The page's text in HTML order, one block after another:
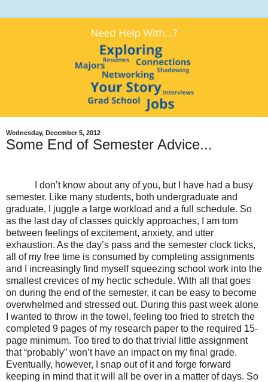
Wednesday, December 5, 2012
Some End of Semester Advice...
I don’t know about any of you, but I have had a busy
semester. Like many students, both undergraduate and
graduate, I juggle a large workload and a full schedule. So
as the last day of classes quickly approaches, I am torn
between feelings of excitement, anxiety, and utter
exhaustion. As the day’s pass and the semester clock ticks,
all of my free time is consumed by completing assignments
and I increasingly find myself squeezing school work into the
smallest crevices of my hectic schedule. With all that goes
on during the end of the semester, it can be easy to become
overwhelmed and stressed out. During this past week alone
I wanted to throw in the towel, feeling too fried to stretch the
completed 9 pages of my research paper to the required 15-
page minimum. Too tired to do that trivial little assignment
that “probably” won’t have an impact on my final grade.
Eventually, however, I snap out of it and forge forward
keeping in mind that it will all be over in a matter of days. So